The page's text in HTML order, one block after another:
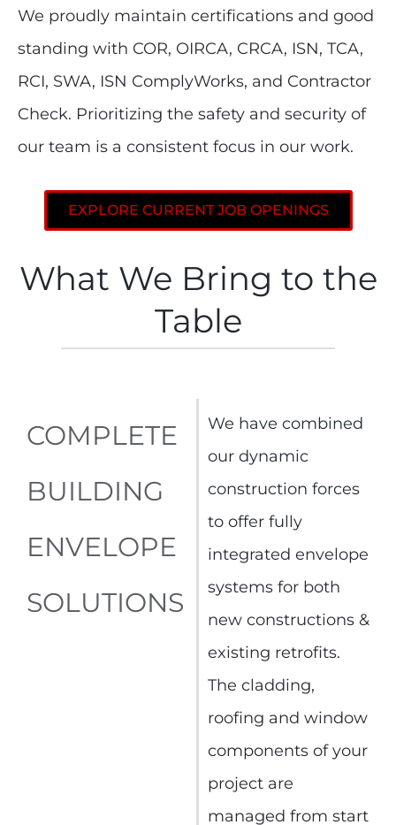
We proudly maintain certifications and good
standing with COR, OIRCA, CRCA, ISN, TCA,
RCI, SWA, ISN ComplyWorks, and Contractor
Check. Prioritizing the safety and security of
our team is a consistent focus in our work.
EXPLORE CURRENT JOB OPENINGS
What We Bring to the
Table
COMPLETE
BUILDING
ENVELOPE
SOLUTIONS
We have combined
our dynamic
construction forces
to offer fully
integrated envelope
systems for both
new constructions &
existing retrofits.
The cladding,
roofing and window
components of your
project are
managed from start